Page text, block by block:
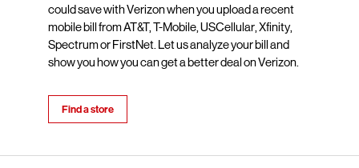
could save with Verizon when you upload a recent
mobile bill from AT&T, T-Mobile, USCellular, Xfinity,
Spectrum or FirstNet. Let us analyze your bill and
show you how you can get a better deal on Verizon.
Find a store